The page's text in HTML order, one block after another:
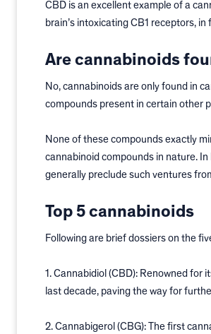
CBD is an excellent example of a
brain’s intoxicating CB1 receptors,
Are cannabinoids
No, cannabinoids are only found in
compounds present in certain other
None of these compounds exactly
cannabinoid compounds in nature.
generally preclude such ventures
Top 5 cannabinoids
Following are brief dossiers on the
1. Cannabidiol (CBD): Renowned
last decade, paving the way for
2. Cannabigerol (CBG): The first